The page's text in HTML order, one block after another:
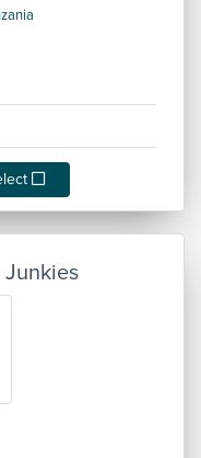
Junkies